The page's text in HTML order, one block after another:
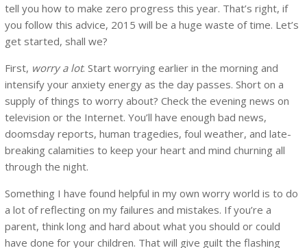
tell you how to make zero progress this year. That’s right, if
you follow this advice, 2015 will be a huge waste of time. Let’s
get started, shall we?
First, worry a lot. Start worrying earlier in the morning and
intensify your anxiety energy as the day passes. Short on a
supply of things to worry about? Check the evening news on
television or the Internet. You’ll have enough bad news,
doomsday reports, human tragedies, foul weather, and late-
breaking calamities to keep your heart and mind churning all
through the night.
Something I have found helpful in my own worry world is to do
a lot of reflecting on my failures and mistakes. If you’re a
parent, think long and hard about what you should or could
have done for your children. That will give guilt the flashing